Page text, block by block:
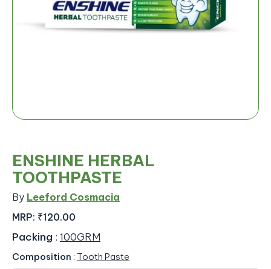
ENSHINE HERBAL
TOOTHPASTE
By Leeford Cosmacia
MRP: ₹120.00
Packing : 100GRM
Composition : Tooth Paste